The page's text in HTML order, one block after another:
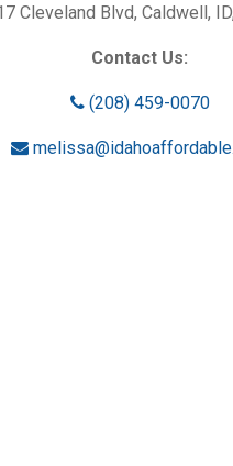
Cleveland Blvd, Caldwell,
Contact Us:
(208) 459-0070